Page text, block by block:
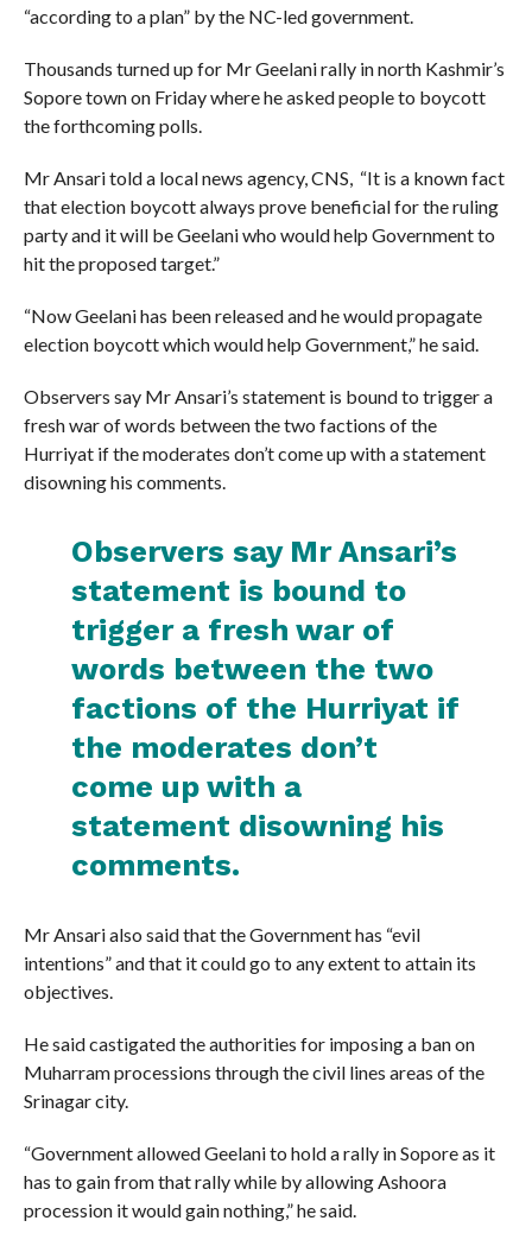
“according to a plan” by the NC-led government.
Thousands turned up for Mr Geelani rally in north Kashmir’s
Sopore town on Friday where he asked people to boycott
the forthcoming polls.
Mr Ansari told a local news agency, CNS, “It is a known fact
that election boycott always prove beneficial for the ruling
party and it will be Geelani who would help Government to
hit the proposed target.”
“Now Geelani has been released and he would propagate
election boycott which would help Government,” he said.
Observers say Mr Ansari’s statement is bound to trigger a
fresh war of words between the two factions of the
Hurriyat if the moderates don’t come up with a statement
disowning his comments.
Observers say Mr Ansari’s
statement is bound to
trigger a fresh war of
words between the two
factions of the Hurriyat if
the moderates don’t
come up with a
statement disowning his
comments.
Mr Ansari also said that the Government has “evil
intentions” and that it could go to any extent to attain its
objectives.
He said castigated the authorities for imposing a ban on
Muharram processions through the civil lines areas of the
Srinagar city.
“Government allowed Geelani to hold a rally in Sopore as it
has to gain from that rally while by allowing Ashoora
procession it would gain nothing,” he said.